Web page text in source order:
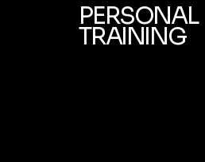
PERSONAL
TRAINING